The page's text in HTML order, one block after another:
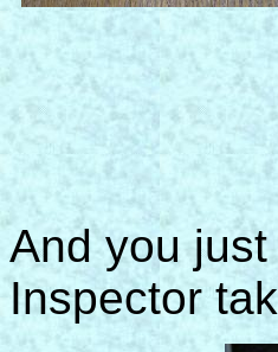
And you
Inspector